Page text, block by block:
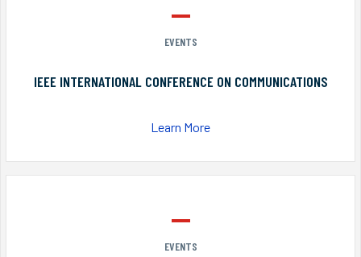
EVENTS
IEEE INTERNATIONAL CONFERENCE ON COMMUNICATIONS
Learn More
EVENTS